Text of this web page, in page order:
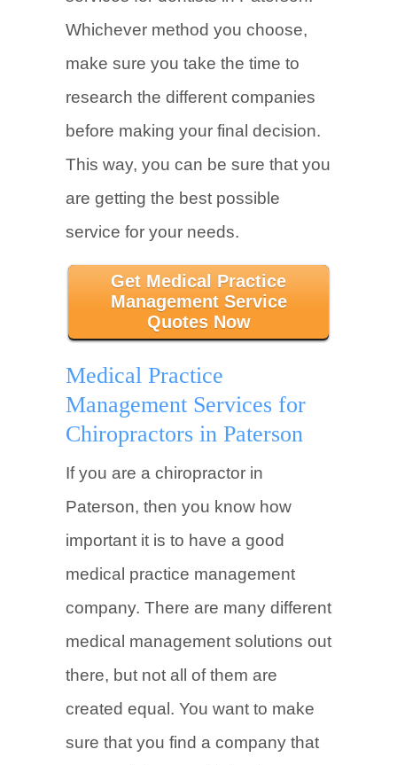
Whichever method you choose,
make sure you take the time to
research the different companies
before making your final decision.
This way, you can be sure that you
are getting the best possible
service for your needs.
Get Medical Practice
Management Service
Quotes Now
Medical Practice
Management Services for
Chiropractors in Paterson
If you are a chiropractor in
Paterson, then you know how
important it is to have a good
medical practice management
company. There are many different
medical management solutions out
there, but not all of them are
created equal. You want to make
sure that you find a company that